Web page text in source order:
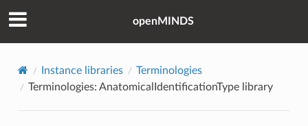
openMINDS
Instance libraries
Terminologies
Terminologies: AnatomicalIdentificationType library